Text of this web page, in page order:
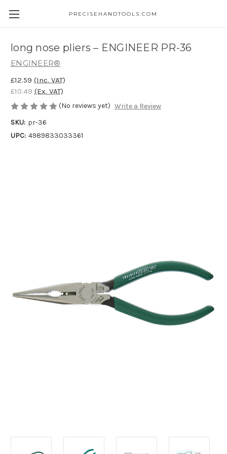
PRECISEHANDTOOLS.COM
long nose pliers – ENGINEER PR-36
ENGINEER®
£12.59 (Inc. VAT)
£10.49 (Ex. VAT)
(No reviews yet) Write a Review
SKU: pr-36
UPC: 4989833033361